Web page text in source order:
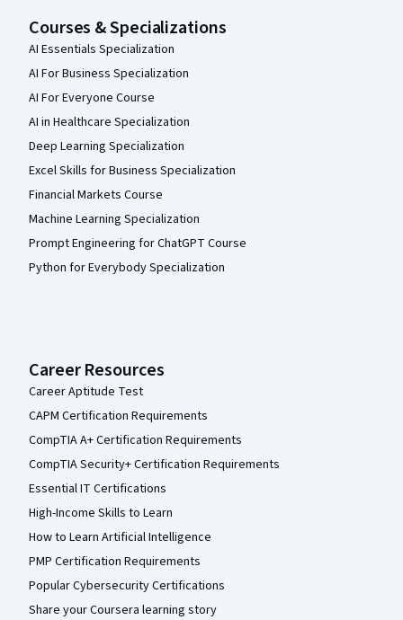
Courses & Specializations
AI Essentials Specialization
AI For Business Specialization
AI For Everyone Course
AI in Healthcare Specialization
Deep Learning Specialization
Excel Skills for Business Specialization
Financial Markets Course
Machine Learning Specialization
Prompt Engineering for ChatGPT Course
Python for Everybody Specialization
Career Resources
Career Aptitude Test
CAPM Certification Requirements
CompTIA A+ Certification Requirements
CompTIA Security+ Certification Requirements
Essential IT Certifications
High-Income Skills to Learn
How to Learn Artificial Intelligence
PMP Certification Requirements
Popular Cybersecurity Certifications
Share your Coursera learning story